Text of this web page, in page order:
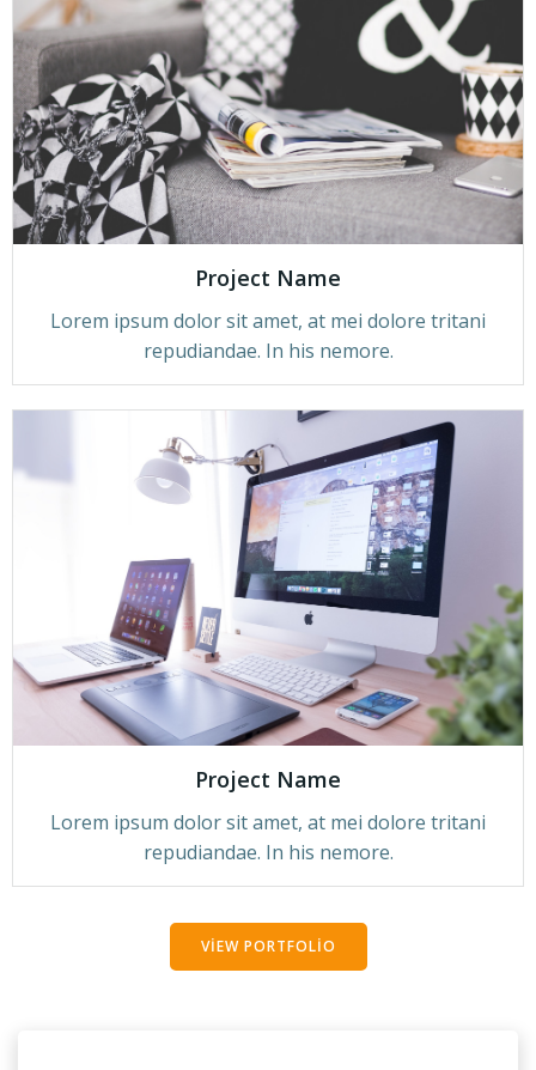
Project Name
Lorem ipsum dolor sit amet, at mei dolore tritani
repudiandae. In his nemore.
Project Name
Lorem ipsum dolor sit amet, at mei dolore tritani
repudiandae. In his nemore.
VIEW PORTFOLIO